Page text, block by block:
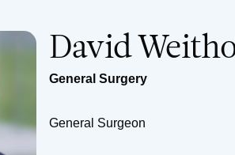
David
General Surgery
General Surgeon